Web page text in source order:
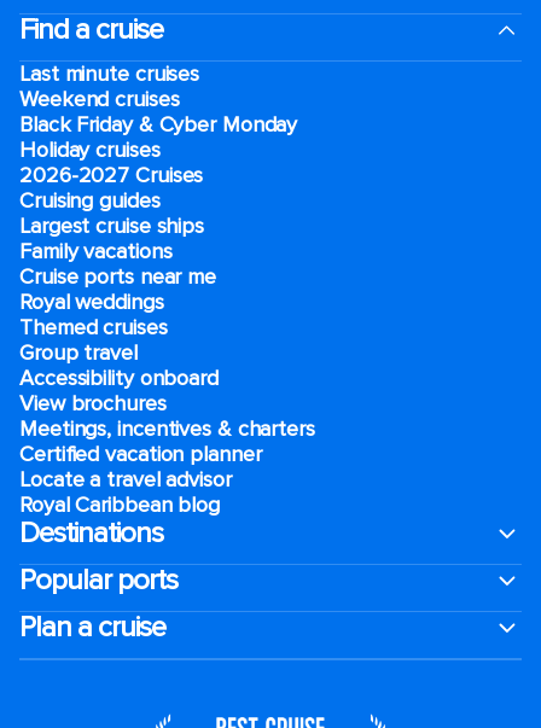
Find a cruise
Last minute cruises
Weekend cruises
Black Friday & Cyber Monday
Holiday cruises
2026-2027 Cruises
Cruising guides
Largest cruise ships
Family vacations
Cruise ports near me
Royal weddings
Themed cruises
Group travel
Accessibility onboard
View brochures
Meetings, incentives & charters​
Certified vacation planner
Locate a travel advisor
Royal Caribbean blog
Destinations
Popular ports
Plan a cruise